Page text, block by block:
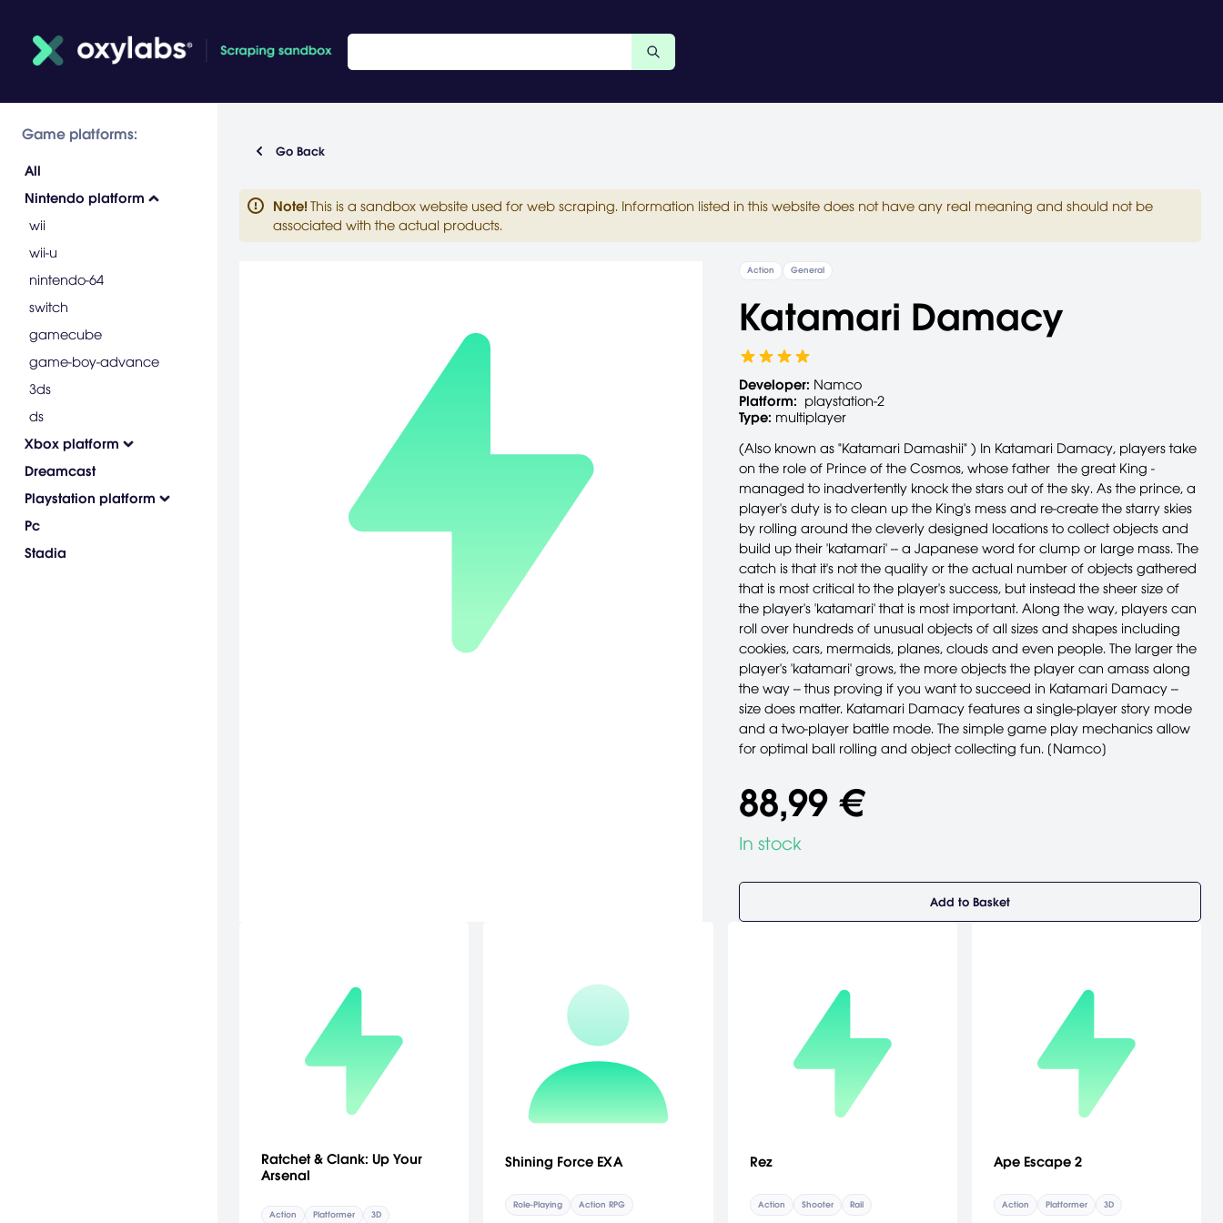
Game platforms:
All
Nintendo platform
wii
wii-u
nintendo-64
switch
gamecube
game-boy-advance
3ds
ds
Xbox platform
Dreamcast
Playstation platform
Pc
Stadia
Go Back
Note! This is a sandbox website used for web scraping. Information listed in this website does not have any real meaning and should not be
associated with the actual products.
Action General
Katamari Damacy
Developer: Namco
Platform: playstation-2
Type: multiplayer
(Also known as "Katamari Damashii" ) In Katamari Damacy, players take
on the role of Prince of the Cosmos, whose father ­ the great King ­
managed to inadvertently knock the stars out of the sky. As the prince, a
player's duty is to clean up the King's mess and re-create the starry skies
by rolling around the cleverly designed locations to collect objects and
build up their 'katamari' -- a Japanese word for clump or large mass. The
catch is that it's not the quality or the actual number of objects gathered
that is most critical to the player's success, but instead the sheer size of
the player's 'katamari' that is most important. Along the way, players can
roll over hundreds of unusual objects of all sizes and shapes including
cookies, cars, mermaids, planes, clouds and even people. The larger the
player's 'katamari' grows, the more objects the player can amass along
the way -- thus proving if you want to succeed in Katamari Damacy --
size does matter. Katamari Damacy features a single-player story mode
and a two-player battle mode. The simple game play mechanics allow
for optimal ball rolling and object collecting fun. [Namco]
88,99 €
In stock
Add to Basket
Ratchet & Clank: Up Your
Arsenal
Action Platformer 3D
Shining Force EXA
Role-Playing Action RPG
Rez
Action Shooter Rail
Ape Escape 2
Action Platformer 3D